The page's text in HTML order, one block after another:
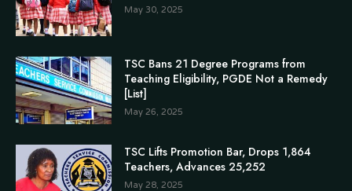
May 30, 2025
TSC Bans 21 Degree Programs from
Teaching Eligibility, PGDE Not a Remedy
[List]
May 26, 2025
TSC Lifts Promotion Bar, Drops 1,864
Teachers, Advances 25,252
May 28, 2025